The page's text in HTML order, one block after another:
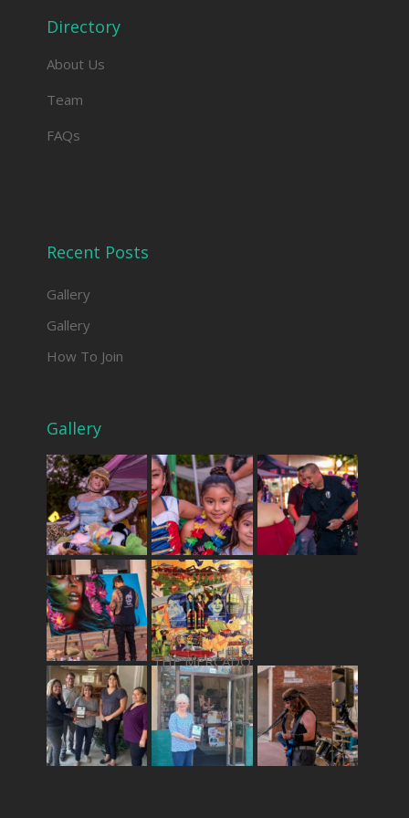
Directory
About Us
Team
FAQs
Recent Posts
Gallery
Gallery
How To Join
Gallery
THE MERCADO